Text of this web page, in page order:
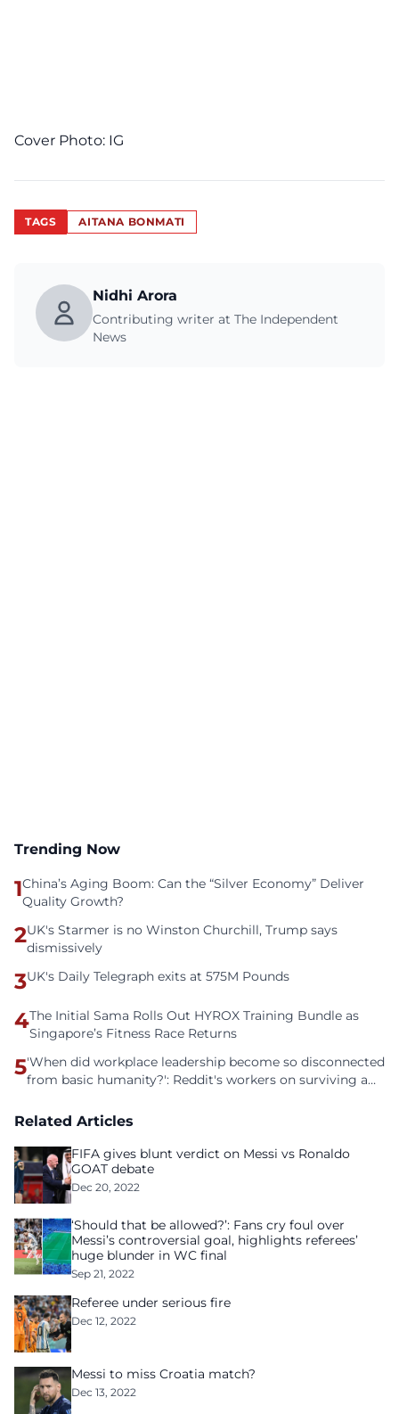
Cover Photo: IG
TAGS AITANA BONMATI
Nidhi Arora
Contributing writer at The Independent
News
Trending Now
1China’s Aging Boom: Can the “Silver Economy” Deliver
Quality Growth?
2UK's Starmer is no Winston Churchill, Trump says
dismissively
3UK's Daily Telegraph exits at 575M Pounds
4The Initial Sama Rolls Out HYROX Training Bundle as
Singapore’s Fitness Race Returns
5'When did workplace leadership become so disconnected
from basic humanity?': Reddit's workers on surviving a
Related Articles
FIFA gives blunt verdict on Messi vs Ronaldo
GOAT debate
Dec 20, 2022
‘Should that be allowed?’: Fans cry foul over
Messi’s controversial goal, highlights referees’
huge blunder in WC final
Sep 21, 2022
Referee under serious fire
Dec 12, 2022
Messi to miss Croatia match?
Dec 13, 2022